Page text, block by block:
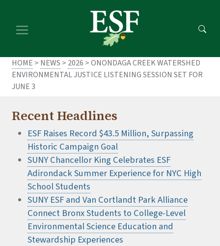
main
footer
HOME > NEWS > 2026 > ONONDAGA CREEK WATERSHED
ENVIRONMENTAL JUSTICE LISTENING SESSION SET FOR
JUNE 3
Recent Headlines
ESF Raises Record $43.5 Million, Surpassing
Historic Campaign Goal
SUNY Chancellor King Celebrates ESF
Adirondack Summer Experience for NYC High
School Students
SUNY ESF and Van Cortlandt Park Alliance
Connect Bronx Students to College-Level
Environmental Science Education and
Stewardship Experiences